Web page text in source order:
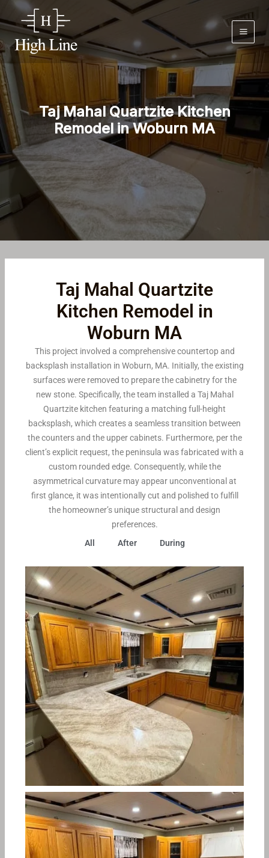
Skip
to
content
Taj Mahal Quartzite Kitchen
Remodel in Woburn MA
Taj Mahal Quartzite
Kitchen Remodel in
Woburn MA
This project involved a comprehensive countertop and
backsplash installation in Woburn, MA. Initially, the existing
surfaces were removed to prepare the cabinetry for the
new stone. Specifically, the team installed a Taj Mahal
Quartzite kitchen featuring a matching full-height
backsplash, which creates a seamless transition between
the counters and the upper cabinets. Furthermore, per the
client’s explicit request, the peninsula was fabricated with a
custom rounded edge. Consequently, while the
asymmetrical curvature may appear unconventional at
first glance, it was intentionally cut and polished to fulfill
the homeowner’s unique structural and design
preferences.
All
After During